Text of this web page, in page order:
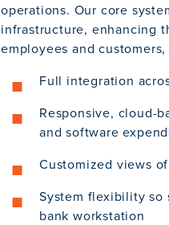
operations. Our core
infrastructure, enhancing
employees and
Full integration
Responsive, cloud-
and software
Customized views
System flexibility so
bank workstation